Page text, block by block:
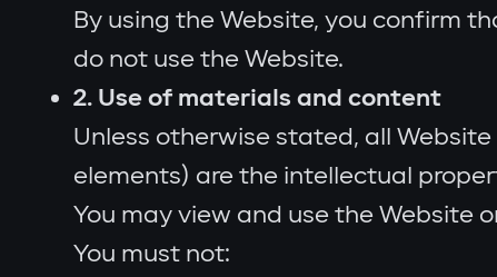
By using the Website, you confirm
do not use the Website.
2. Use of materials and content
Unless otherwise stated, all
elements) are the intellectual
You may view and use the Website
You must not: